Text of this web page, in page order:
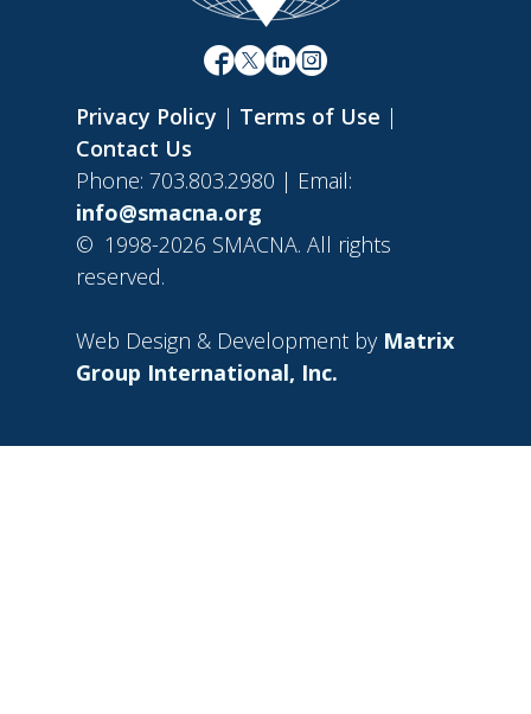
Privacy Policy | Terms of Use |
Contact Us
Phone: 703.803.2980 | Email:
info@smacna.org
© 1998-2026 SMACNA. All rights
reserved.
Web Design & Development by Matrix
Group International, Inc.